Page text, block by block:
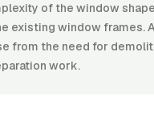
of the window
existing window frames.
from the need for
work.